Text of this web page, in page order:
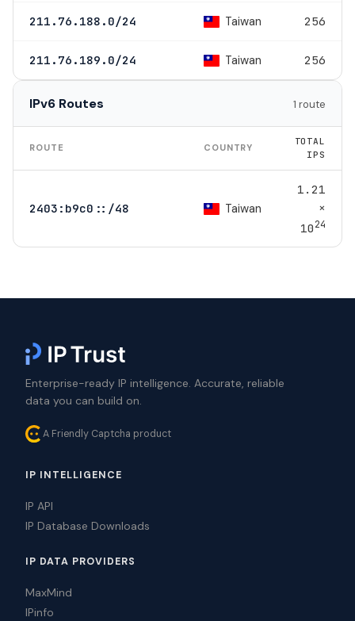
211.76.188.0/24 Taiwan 256
211.76.189.0/24 Taiwan 256
IPv6 Routes 1 route
ROUTE COUNTRY
TOTAL
IPS
2403:b9c0::/48 Taiwan
1.21
×
1024
Enterprise-ready IP intelligence. Accurate, reliable
data you can build on.
A Friendly Captcha product
IP INTELLIGENCE
IP API
IP Database Downloads
IP DATA PROVIDERS
MaxMind
IPinfo